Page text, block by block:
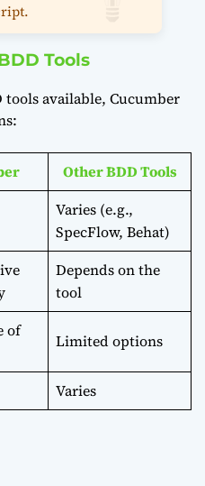
Tools
tools available, Cucumber
Other BDD Tools
Varies (e.g.,
SpecFlow, Behat)
Depends on the
tool
of
Limited options
Varies